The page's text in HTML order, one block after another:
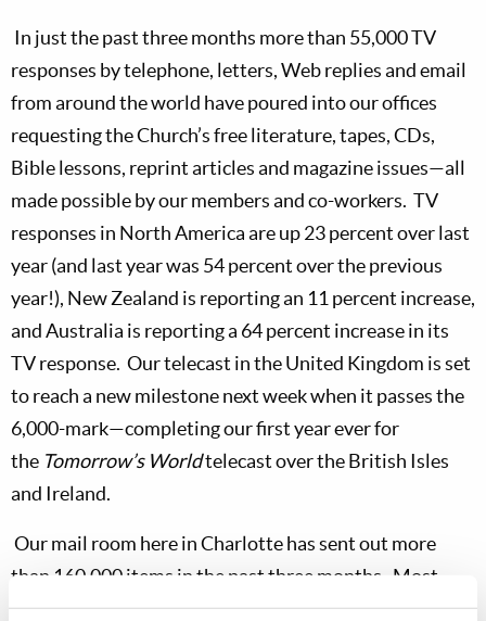
In just the past three months more than 55,000 TV
responses by telephone, letters, Web replies and email
from around the world have poured into our offices
requesting the Church’s free literature, tapes, CDs,
Bible lessons, reprint articles and magazine issues—all
made possible by our members and co-workers. TV
responses in North America are up 23 percent over last
year (and last year was 54 percent over the previous
year!), New Zealand is reporting an 11 percent increase,
andAustralia is reporting a 64 percent increase in its
TV response. Our telecast in theUnited Kingdom is set
to reach a new milestone next week when it passes the
6,000-mark—completing our first year ever for
the Tomorrow’s Worldtelecast over the British Isles
and Ireland.
Our mail room here inCharlottehas sent out more
than 160,000 items in the past three months. Most
encouraging has been the response to Dr. Meredith’s